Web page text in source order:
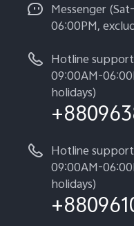
Messenger
06:00PM,
Hotline
09:00AM-
holidays)
Hotline
09:00AM-
holidays)